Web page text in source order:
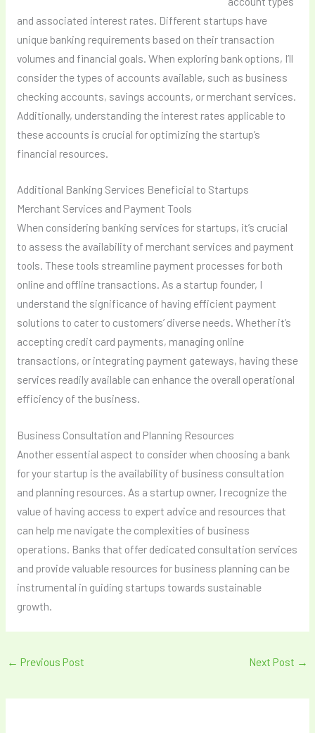
and associated interest rates. Different startups have
unique banking requirements based on their transaction
volumes and financial goals. When exploring bank options, I’ll
consider the types of accounts available, such as business
checking accounts, savings accounts, or merchant services.
Additionally, understanding the interest rates applicable to
these accounts is crucial for optimizing the startup’s
financial resources.
Additional Banking Services Beneficial to Startups
Merchant Services and Payment Tools
When considering banking services for startups, it’s crucial
to assess the availability of merchant services and payment
tools. These tools streamline payment processes for both
online and offline transactions. As a startup founder, I
understand the significance of having efficient payment
solutions to cater to customers’ diverse needs. Whether it’s
accepting credit card payments, managing online
transactions, or integrating payment gateways, having these
services readily available can enhance the overall operational
efficiency of the business.
Business Consultation and Planning Resources
Another essential aspect to consider when choosing a bank
for your startup is the availability of business consultation
and planning resources. As a startup owner, I recognize the
value of having access to expert advice and resources that
can help me navigate the complexities of business
operations. Banks that offer dedicated consultation services
and provide valuable resources for business planning can be
instrumental in guiding startups towards sustainable
growth.
← Previous Post Next Post →